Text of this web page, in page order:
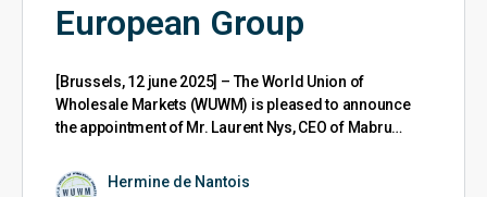
European Group
[Brussels, 12 june 2025] – The World Union of
Wholesale Markets (WUWM) is pleased to announce
the appointment of Mr. Laurent Nys, CEO of Mabru…
Hermine de Nantois